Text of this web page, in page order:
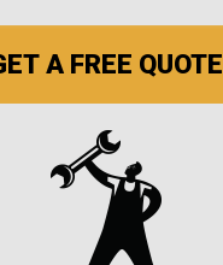
A FREE QUOTE